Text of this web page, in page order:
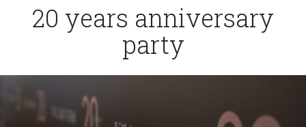
20 years anniversary
party